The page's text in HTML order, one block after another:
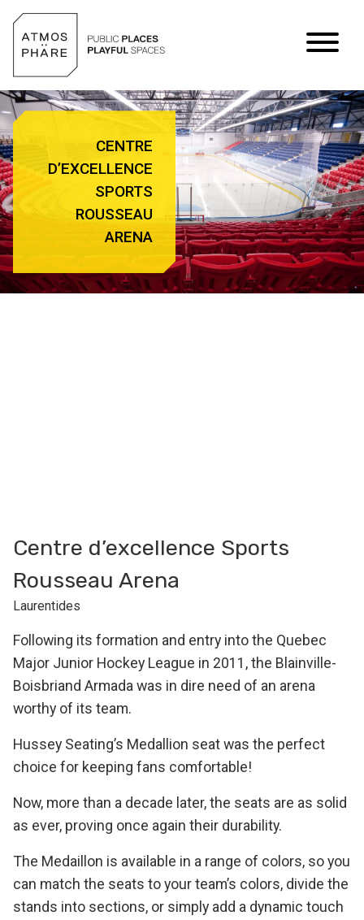
CENTRE
D’EXCELLENCE
SPORTS
ROUSSEAU
ARENA
Centre d’excellence Sports
Rousseau Arena
Laurentides
Following its formation and entry into the Quebec
Major Junior Hockey League in 2011, the Blainville-
Boisbriand Armada was in dire need of an arena
worthy of its team.
Hussey Seating’s Medallion seat was the perfect
choice for keeping fans comfortable!
Now, more than a decade later, the seats are as solid
as ever, proving once again their durability.
The Medaillon is available in a range of colors, so you
can match the seats to your team’s colors, divide the
stands into sections, or simply add a dynamic touch